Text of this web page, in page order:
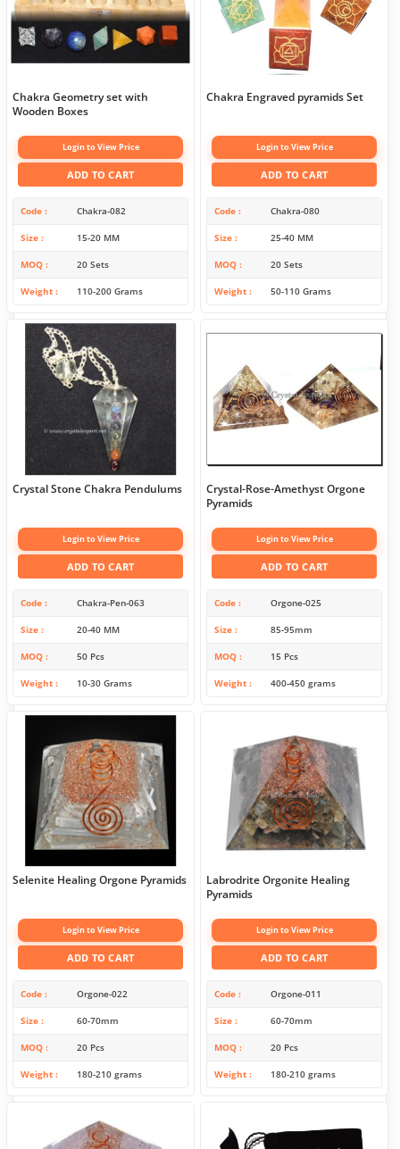
Chakra Geometry set with
Wooden Boxes
Login to View Price
ADD TO CART
Code Chakra-082
Size 15-20 MM
MOQ 20 Sets
Weight 110-200 Grams
Chakra Engraved pyramids Set
Login to View Price
ADD TO CART
Code Chakra-080
Size 25-40 MM
MOQ 20 Sets
Weight 50-110 Grams
Crystal Stone Chakra Pendulums
Login to View Price
ADD TO CART
Code Chakra-Pen-063
Size 20-40 MM
MOQ 50 Pcs
Weight 10-30 Grams
Crystal-Rose-Amethyst Orgone
Pyramids
Login to View Price
ADD TO CART
Code Orgone-025
Size 85-95mm
MOQ 15 Pcs
Weight 400-450 grams
Selenite Healing Orgone Pyramids
Login to View Price
ADD TO CART
Code Orgone-022
Size 60-70mm
MOQ 20 Pcs
Weight 180-210 grams
Labrodrite Orgonite Healing
Pyramids
Login to View Price
ADD TO CART
Code Orgone-011
Size 60-70mm
MOQ 20 Pcs
Weight 180-210 grams